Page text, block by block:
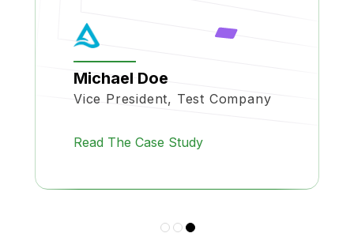
Michael Doe
Vice President, Test Company
Read The Case Study